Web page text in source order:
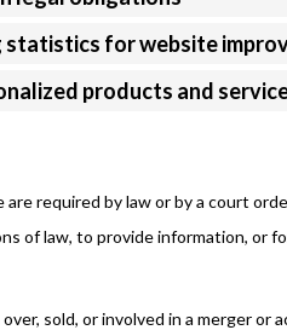
statistics for website
products and
required by law or by a court
of law, to provide information, or
sold, or involved in a merger or